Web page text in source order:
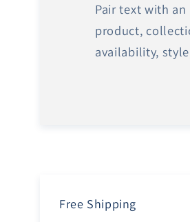
Pair text with
product,
availability,
Free Shipping